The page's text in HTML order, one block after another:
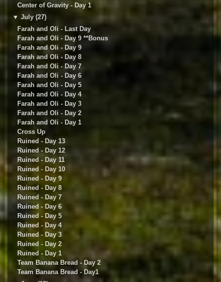
Center of Gravity - Day 1
▼ July (27)
Farah and Oli - Last Day
Farah and Oli - Day 9 **Bonus
Farah and Oli - Day 9
Farah and Oli - Day 8
Farah and Oli - Day 7
Farah and Oli - Day 6
Farah and Oli - Day 5
Farah and Oli - Day 4
Farah and Oli - Day 3
Farah and Oli - Day 2
Farah and Oli - Day 1
Cross Up
Ruined - Day 13
Ruined - Day 12
Ruined - Day 11
Ruined - Day 10
Ruined - Day 9
Ruined - Day 8
Ruined - Day 7
Ruined - Day 6
Ruined - Day 5
Ruined - Day 4
Ruined - Day 3
Ruined - Day 2
Ruined - Day 1
Team Banana Bread - Day 2
Team Banana Bread - Day1